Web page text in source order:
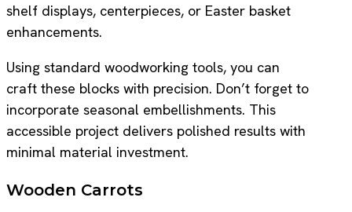
shelf displays, centerpieces, or Easter basket
enhancements.
Using standard woodworking tools, you can
craft these blocks with precision. Don’t forget to
incorporate seasonal embellishments. This
accessible project delivers polished results with
minimal material investment.
Wooden Carrots